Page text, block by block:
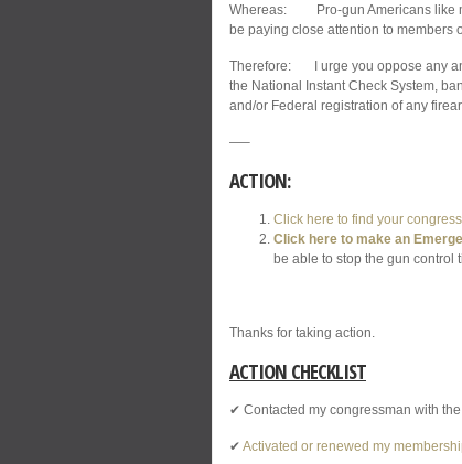
Whereas: Pro-gun Americans like
be paying close attention to members
Therefore: I urge you oppose any
the National Instant Check System,
and/or Federal registration of any
—–
ACTION:
Click here to find your
Click here to make an
be able to stop the gun control
Thanks for taking action.
ACTION CHECKLIST
✔ Contacted my congressman with
✔ Activated or renewed my